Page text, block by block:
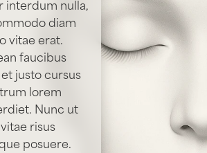
interdum nulla,
diam
vitae erat.
faucibus
justo cursus
lorem
Nunc ut
risus
posuere.